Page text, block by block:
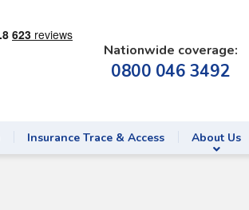
Nationwide coverage:
0800 046 3492
Insurance Trace & Access About Us